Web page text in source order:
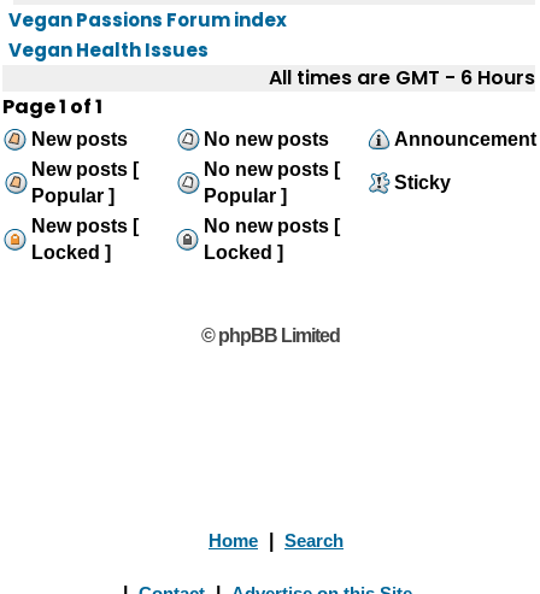
Vegan Passions Forum index
Vegan Health Issues
All times are GMT - 6 Hours
Page1 of1
New posts No new posts
Announcement
New posts [
Popular ]
No new posts [
Popular ]
Sticky
New posts [
Locked ]
No new posts [
Locked ]
© phpBB Limited
Home Search